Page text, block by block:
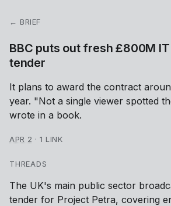
← BRIEF
BBC puts out fresh £800M
tender
It plans to award the contract
year. "Not a single viewer spotted
wrote in a book.
APR 2 ·1 LINK
THREADS
The UK's main public sector
tender for Project Petra, covering